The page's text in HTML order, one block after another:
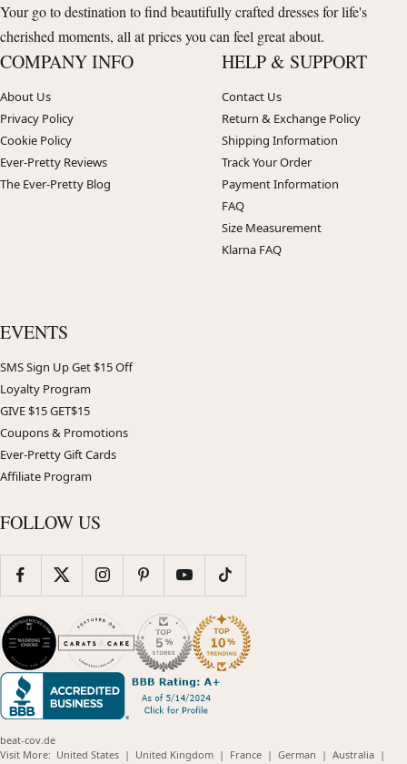
Your go to destination to find beautifully crafted dresses for life's
cherished moments, all at prices you can feel great about.
COMPANY INFO
About Us
Privacy Policy
Cookie Policy
Ever-Pretty Reviews
The Ever-Pretty Blog
HELP & SUPPORT
Contact Us
Return & Exchange Policy
Shipping Information
Track Your Order
Payment Information
FAQ
Size Measurement
Klarna FAQ
EVENTS
SMS Sign Up Get $15 Off
Loyalty Program
GIVE $15 GET$15
Coupons & Promotions
Ever-Pretty Gift Cards
Affiliate Program
FOLLOW US
beat-cov.de
Visit More: United States(opens
| United Kingdom(opens
| France(opens
| German (opens
| Australia(opens
|